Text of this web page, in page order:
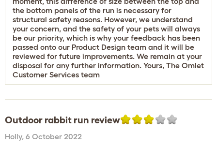
the bottom panels of the run is necessary for
structural safety reasons. However, we understand
your concern, and the safety of your pets will always
be our priority, which is why your feedback has been
passed onto our Product Design team and it will be
reviewed for future improvements. We remain at your
disposal for any further information. Yours, The Omlet
Customer Services team
Outdoor rabbit run review
Holly, 6 October 2022